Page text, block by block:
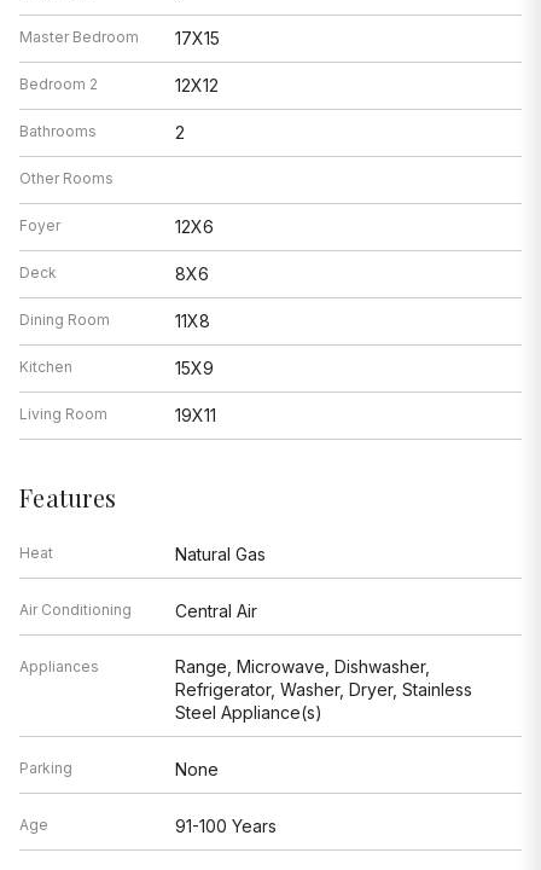
Master Bedroom 17X15
Bedroom 2 12X12
Bathrooms 2
Other Rooms
Foyer 12X6
Deck 8X6
Dining Room 11X8
Kitchen 15X9
Living Room 19X11
Features
Heat Natural Gas
Air Conditioning Central Air
Appliances
Range, Microwave, Dishwasher,
Refrigerator, Washer, Dryer, Stainless
Steel Appliance(s)
Parking None
Age 91-100 Years